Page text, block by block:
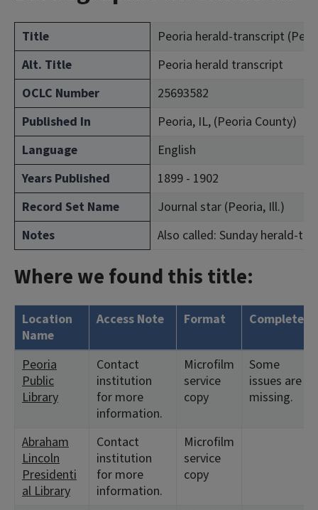
Title
Peoria herald-transcript
Alt. Title
Peoria herald transcript
OCLC Number
25693582
Published In
Peoria, IL, (Peoria County)
Language
English
Years Published
1899 - 1902
Record Set Name
Journal star (Peoria, Ill.)
Notes
Also called: Sunday herald-
Where we found this title:
Location
Name
Access Note Format Complete?
Peoria
Public
Library
Contact
institution
for more
information.
Microfilm
service
copy
Some
issues are
missing.
Abraham
Lincoln
Presidenti
al Library
Contact
institution
for more
information.
Microfilm
service
copy